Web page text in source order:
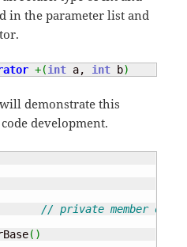
in the parameter list and
+(int a, int b)
demonstrate this
development.
// private member of
( )